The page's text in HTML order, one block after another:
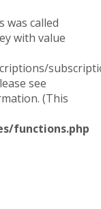
was called
with value
see
(This
functions.php